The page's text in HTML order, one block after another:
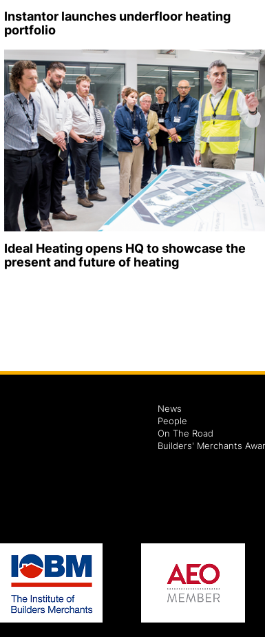
Instantor launches underfloor heating
portfolio
Ideal Heating opens HQ to showcase the
present and future of heating
News
People
On The Road
Builders' Merchants